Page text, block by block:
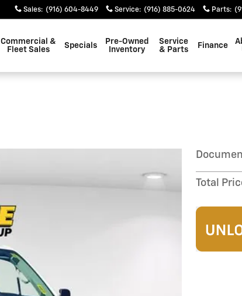
Sales: (916) 604-8449 Service: (916) 885-0624 Parts:
Commercial &
Fleet Sales
Specials
Pre-Owned
Inventory
Service
& Parts
Finance
Total